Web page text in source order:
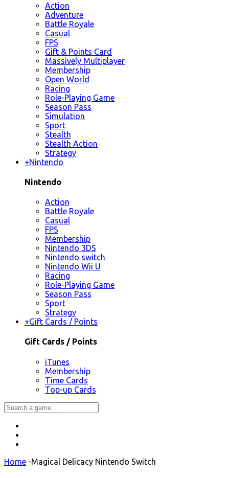
Action
Adventure
Battle Royale
Casual
FPS
Gift & Points Card
Massively Multiplayer
Membership
Open World
Racing
Role-Playing Game
Season Pass
Simulation
Sport
Stealth
Stealth Action
Strategy
+Nintendo
Nintendo
Action
Battle Royale
Casual
FPS
Membership
Nintendo 3DS
Nintendo switch
Nintendo Wii U
Racing
Role-Playing Game
Season Pass
Sport
Strategy
+Gift Cards / Points
Gift Cards / Points
iTunes
Membership
Time Cards
Top-up Cards
Home -Magical Delicacy Nintendo Switch